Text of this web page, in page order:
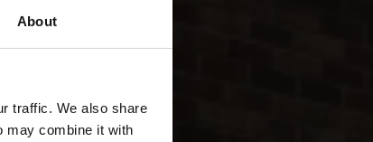
About
traffic. We also share
may combine it with